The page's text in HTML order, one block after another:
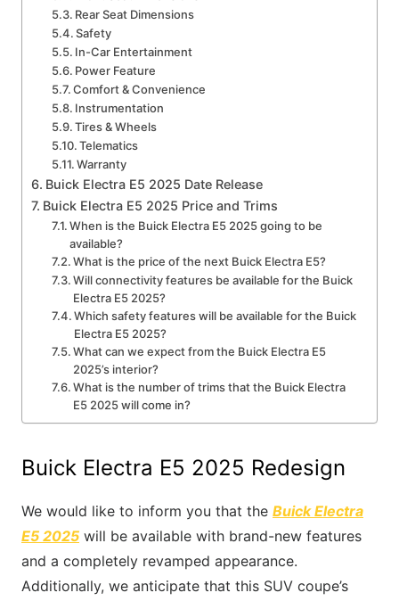
Rear Seat Dimensions
Safety
In-Car Entertainment
Power Feature
Comfort & Convenience
Instrumentation
Tires & Wheels
Telematics
Warranty
Buick Electra E5 2025 Date Release
Buick Electra E5 2025 Price and Trims
When is the Buick Electra E5 2025 going to be
available?
What is the price of the next Buick Electra E5?
Will connectivity features be available for the Buick
Electra E5 2025?
Which safety features will be available for the Buick
Electra E5 2025?
What can we expect from the Buick Electra E5
2025’s interior?
What is the number of trims that the Buick Electra
E5 2025 will come in?
Buick Electra E5 2025 Redesign
We would like to inform you that the Buick Electra
E5 2025 will be available with brand-new features
and a completely revamped appearance.
Additionally, we anticipate that this SUV coupe’s